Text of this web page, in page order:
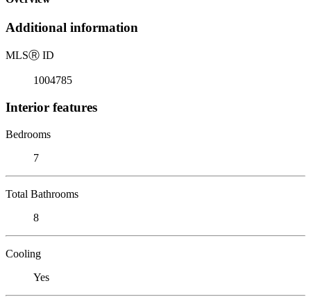
Additional information
MLSⓇ ID
1004785
Interior features
Bedrooms
7
Total Bathrooms
8
Cooling
Yes